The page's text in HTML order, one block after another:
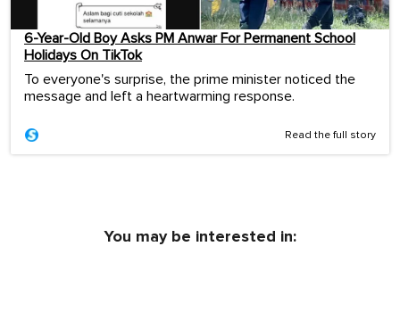
6-Year-Old Boy Asks PM Anwar For Permanent School
Holidays On TikTok
To everyone's surprise, the prime minister noticed the
message and left a heartwarming response.
Read the full story
You may be interested in: